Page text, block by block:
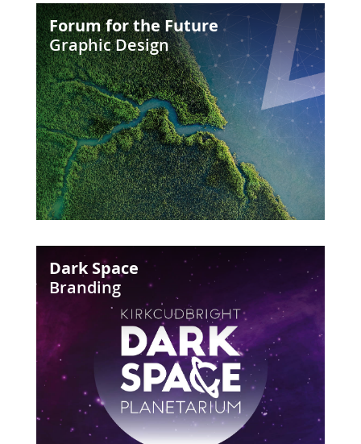
Forum for the Future
Graphic Design
Forum
for
the
Future
Dark Space
Branding
Space